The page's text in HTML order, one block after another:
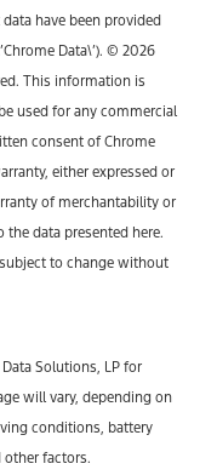
have been provided
Data\’). © 2026
This information is
used for any commercial
consent of Chrome
either expressed or
of merchantability or
data presented here.
to change without
Solutions, LP for
will vary, depending on
conditions, battery
other factors.